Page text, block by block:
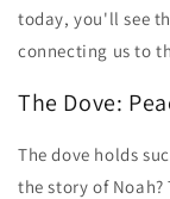
today, you'll see
connecting us to
The Dove:
The dove holds
the story of